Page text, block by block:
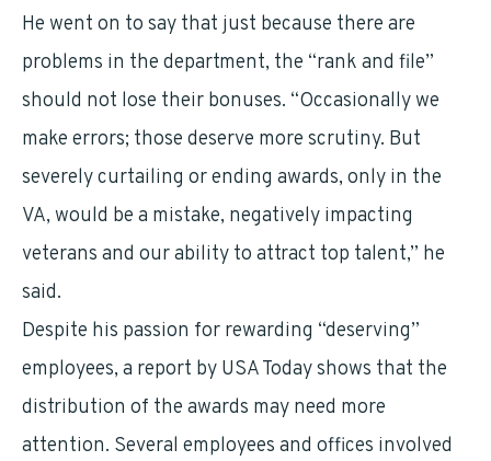
He went on to say that just because there are
problems in the department, the “rank and file”
should not lose their bonuses. “Occasionally we
make errors; those deserve more scrutiny. But
severely curtailing or ending awards, only in the
VA, would be a mistake, negatively impacting
veterans and our ability to attract top talent,” he
said.
Despite his passion for rewarding “deserving”
employees, a report by USA Today shows that the
distribution of the awards may need more
attention. Several employees and offices involved